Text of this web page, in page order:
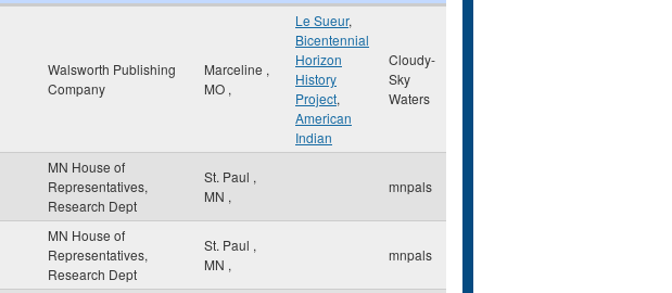
Walsworth Publishing
Company
Marceline ,
MO ,
Le Sueur,
Bicentennial
Horizon
History
Project,
American
Indian
Cloudy-
Sky
Waters
MN House of
Representatives,
Research Dept
St. Paul ,
MN ,
mnpals
MN House of
Representatives,
Research Dept
St. Paul ,
MN ,
mnpals